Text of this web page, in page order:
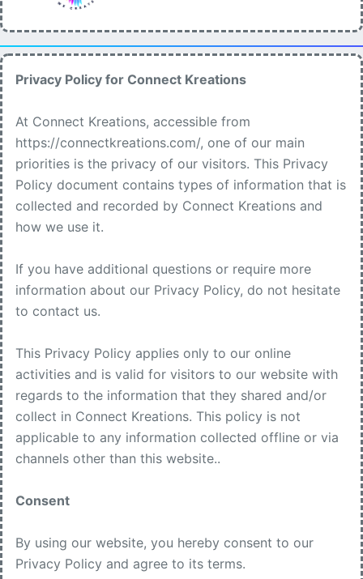
Privacy Policy for Connect Kreations
At Connect Kreations, accessible from
https://connectkreations.com/, one of our main
priorities is the privacy of our visitors. This Privacy
Policy document contains types of information that is
collected and recorded by Connect Kreations and
how we use it.
If you have additional questions or require more
information about our Privacy Policy, do not hesitate
to contact us.
This Privacy Policy applies only to our online
activities and is valid for visitors to our website with
regards to the information that they shared and/or
collect in Connect Kreations. This policy is not
applicable to any information collected offline or via
channels other than this website..
Consent
By using our website, you hereby consent to our
Privacy Policy and agree to its terms.